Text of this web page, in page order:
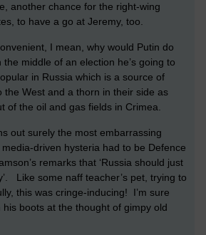
another chance for the right-wing
to have a go at Jeremy, too.
I mean, why would Putin do
the middle of an election he’s going to
in Russia which is a source of
the West and a thorn in their side as
of the oil and gas fields in Crimea.
out surely the most embarrassing
driven hysteria had to be Defence
remarks that ‘Russia should just
Like some naff teacher’s pet, trying to
this was cringe-inducing! I’m sure
boots at the thought of gimpy old